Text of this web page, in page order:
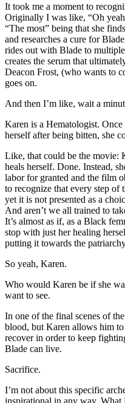
It took me a moment to
Originally I was like, “Oh
“The most” being that she
and researches a cure for
rides out with Blade to
creates the serum that
Deacon Frost, (who wants to
goes on.
And then I’m like, wait a
Karen is a Hematologist.
herself after being bitten, she
Like, that could be the movie:
heals herself. Done. Instead,
labor for granted and the film
to recognize that every step of
yet it is not presented as a
And aren’t we all trained to
It’s almost as if, as a Black
stop with just her healing
putting it towards the
So yeah, Karen.
Who would Karen be if she
want to see.
In one of the final scenes of
blood, but Karen allows him
recover in order to keep
Blade can live.
Sacrifice.
I’m not about this specific
inspirational in any way. What